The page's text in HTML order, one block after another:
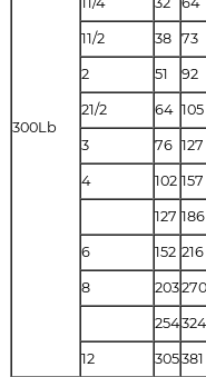
300Lb
11/2 38 73
2 51 92
21/2 64 105
3 76 127
4 102 157
127 186
6 152 216
8 203270
254324
12 305381